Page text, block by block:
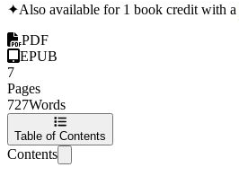
✦Also available for 1 book credit with a
PDF
EPUB
7
Pages
727Words
Table of Contents
Contents